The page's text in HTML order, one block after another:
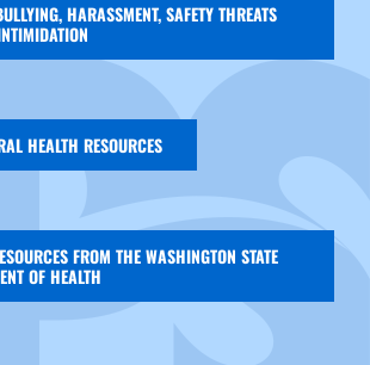
HARASSMENT, SAFETY THREATS
HEALTH RESOURCES
FROM THE WASHINGTON STATE
OF HEALTH